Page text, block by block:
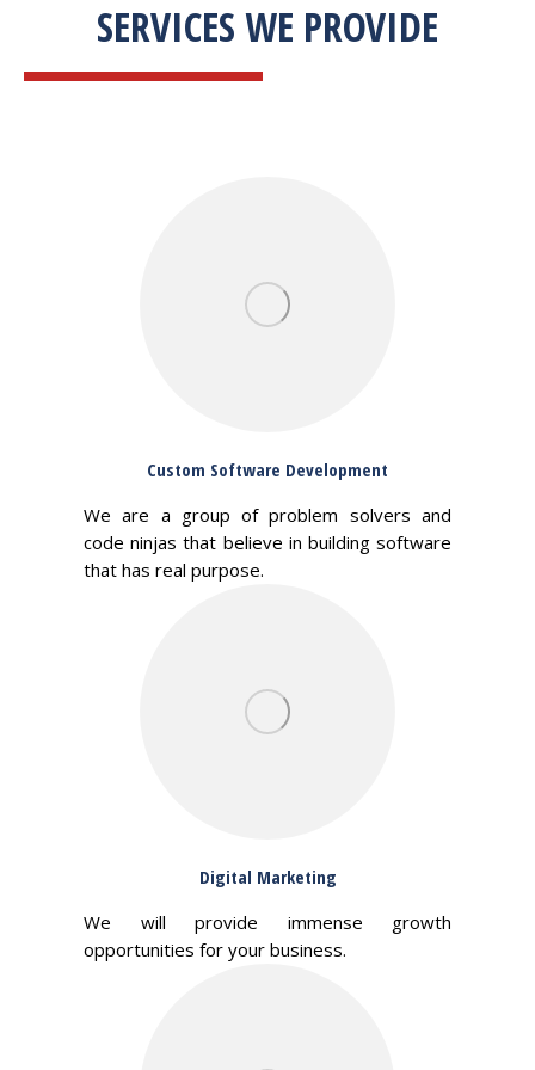
SERVICES WE PROVIDE
Custom Software Development
We are a group of problem solvers and
code ninjas that believe in building software
that has real purpose.
Digital Marketing
We will provide immense growth
opportunities for your business.